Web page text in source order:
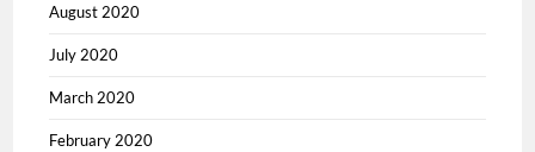
August 2020
July 2020
March 2020
February 2020